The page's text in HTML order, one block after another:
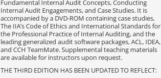
Fundamental Internal Audit Concepts, Conducting
Internal Audit Engagements, and Case Studies. It is
accompanied by a DVD-ROM containing case studies,
The IIA’s Code of Ethics and International Standards for
the Professional Practice of Internal Auditing, and the
leading generalized audit software packages, ACL, IDEA,
and CCH TeamMate. Supplemental teaching materials
are available for instructors upon request.
THE THIRD EDITION HAS BEEN UPDATED TO REFLECT: